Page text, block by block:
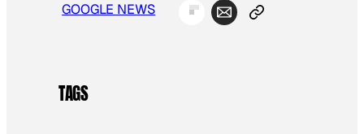
GOOGLE NEWS
TAGS